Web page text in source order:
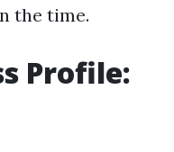
the time.
Profile: